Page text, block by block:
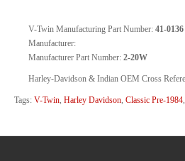
V-Twin Manufacturing Part Number: 41-0136
Manufacturer:
Manufacturer Part Number: 2-20W
Harley-Davidson & Indian OEM Cross
Tags: V-Twin, Harley Davidson, Classic Pre-1984,